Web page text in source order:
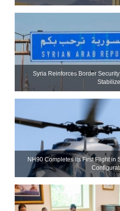
Syria Reinforces Border
NH90 Completes Its First Flight in